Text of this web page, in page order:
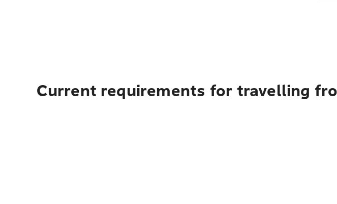
Current requirements for travelling